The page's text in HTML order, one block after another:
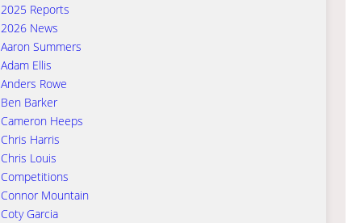
2025 Reports
2026 News
Aaron Summers
Adam Ellis
Anders Rowe
Ben Barker
Cameron Heeps
Chris Harris
Chris Louis
Competitions
Connor Mountain
Coty Garcia